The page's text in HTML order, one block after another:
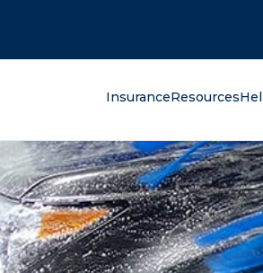
InsuranceResources